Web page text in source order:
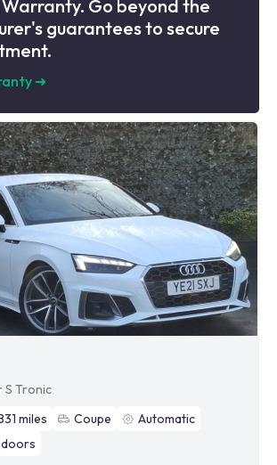
Go beyond the
guarantees to secure
➜
S Tronic
miles Coupe
Automatic
doors